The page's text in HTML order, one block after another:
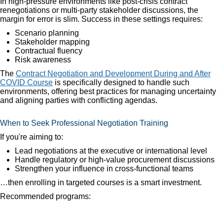
renegotiations or multi-party stakeholder discussions, the
margin for error is slim. Success in these settings requires:
Scenario planning
Stakeholder mapping
Contractual fluency
Risk awareness
The Contract Negotiation and Development During and After
COVID Course is specifically designed to handle such
environments, offering best practices for managing uncertainty
and aligning parties with conflicting agendas.
When to Seek Professional Negotiation Training
If you're aiming to:
Lead negotiations at the executive or international level
Handle regulatory or high-value procurement discussions
Strengthen your influence in cross-functional teams
…then enrolling in targeted courses is a smart investment.
Recommended programs: